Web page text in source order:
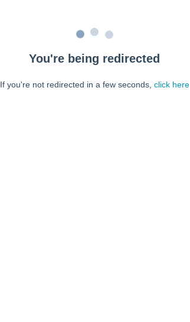
You're being redirected
If you're not redirected in a few seconds, click here